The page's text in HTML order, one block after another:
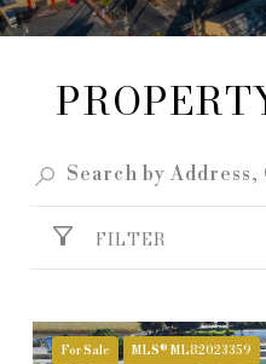
FILTER
For Sale MLS® ML82023359